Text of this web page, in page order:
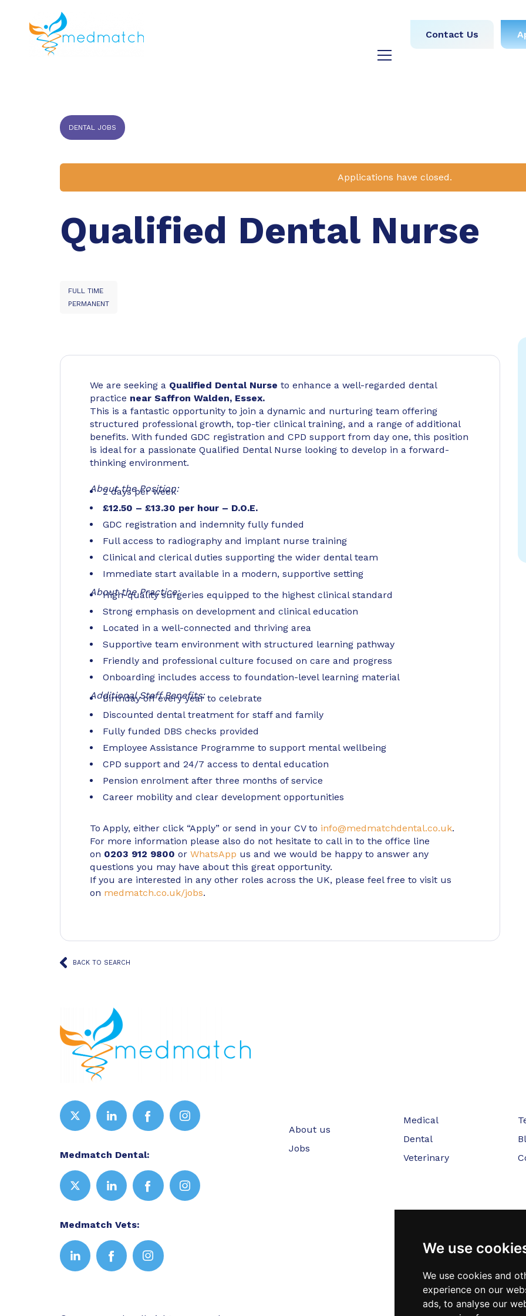
We use
We use cookies and
experience on our
ads, to analyse our
Contact Us
DENTAL JOBS
Applications have closed.
Qualified Dental Nurse
FULL TIME
PERMANENT
We are seeking a Qualified Dental Nurse to enhance a well-regarded dental
practice near Saffron Walden, Essex.
This is a fantastic opportunity to join a dynamic and nurturing team offering
structured professional growth, top-tier clinical training, and a range of additional
benefits. With funded GDC registration and CPD support from day one, this position
is ideal for a passionate Qualified Dental Nurse looking to develop in a forward-
thinking environment.
About the Position:
2 days per week
£12.50 – £13.30 per hour – D.O.E.
GDC registration and indemnity fully funded
Full access to radiography and implant nurse training
Clinical and clerical duties supporting the wider dental team
Immediate start available in a modern, supportive setting
About the Practice:
High-quality surgeries equipped to the highest clinical standard
Strong emphasis on development and clinical education
Located in a well-connected and thriving area
Supportive team environment with structured learning pathway
Friendly and professional culture focused on care and progress
Onboarding includes access to foundation-level learning material
Additional Staff Benefits:
Birthday off every year to celebrate
Discounted dental treatment for staff and family
Fully funded DBS checks provided
Employee Assistance Programme to support mental wellbeing
CPD support and 24/7 access to dental education
Pension enrolment after three months of service
Career mobility and clear development opportunities
To Apply, either click “Apply” or send in your CV to info@medmatchdental.co.uk.
For more information please also do not hesitate to call in to the office line
on 0203 912 9800 or WhatsApp us and we would be happy to answer any
questions you may have about this great opportunity.
If you are interested in any other roles across the UK, please feel free to visit us
on medmatch.co.uk/jobs.
BACK TO SEARCH
Medmatch Dental:
Medmatch Vets:
About us
Jobs
Medical
Dental
Veterinary